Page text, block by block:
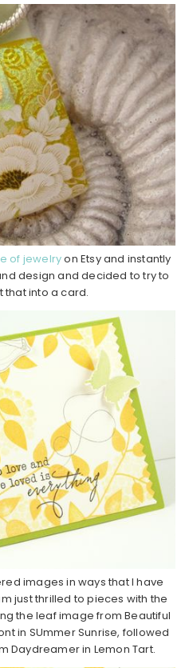
of jewelryon Etsy and instantly
design and decided to try to
into a card.
images in ways that I have
just thrilled to pieces with the
the leaf image from Beautiful
in SUmmer Sunrise, followed
Daydreamer in Lemon Tart.